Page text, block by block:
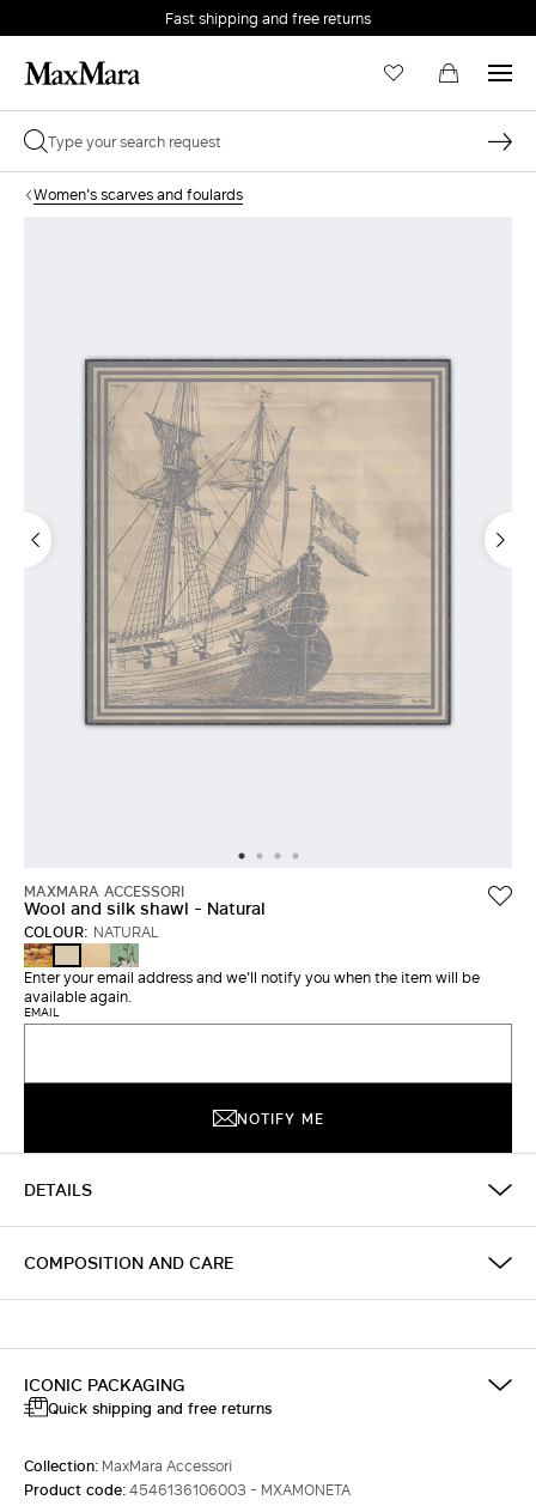
Fast shipping and free returns
Women's scarves and foulards
MAXMARA ACCESSORI
Wool and silk shawl - Natural
COLOUR: NATURAL
DARK
BROWN
GREEN
Enter your email address and we'll notify you when the item will be
available again.
EMAIL
NOTIFY ME
DETAILS
COMPOSITION AND CARE
ICONIC PACKAGING
Quick shipping and free returns
Collection: MaxMara Accessori
Product code:4546136106003 - MXAMONETA